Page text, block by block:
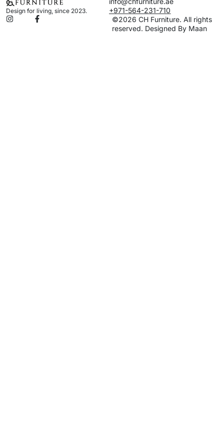
Design for living, since 2023.
+971-564-231-710
©2026 CH Furniture. All rights
reserved. Designed By Maan